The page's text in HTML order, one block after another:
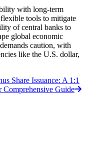
with long-term
tools to mitigate
of central banks to
global economic
caution, with
like the U.S. dollar,
Share Issuance: A 1:1
Guide